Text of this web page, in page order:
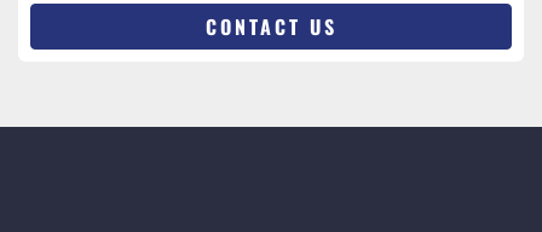
CONTACT US